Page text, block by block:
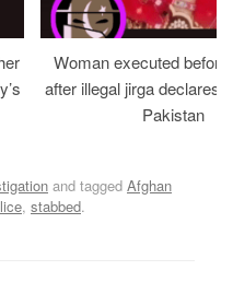
Woman executed
after illegal jirga declares
Pakistan
and tagged Afghan
, stabbed.